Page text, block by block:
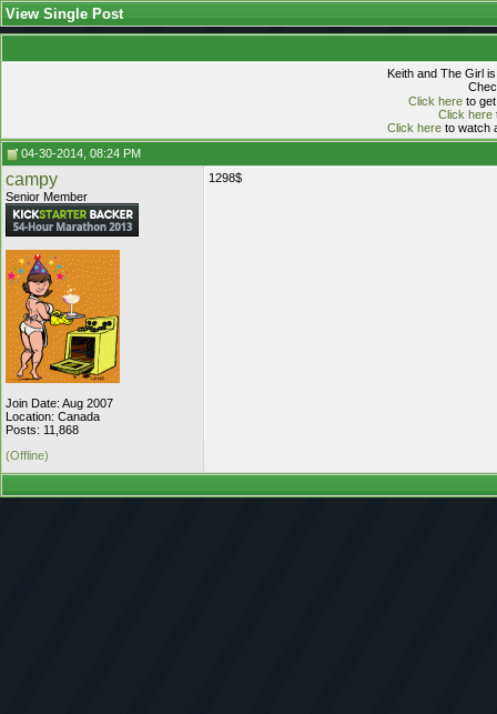
View Single Post
Keith and The Girl
Click hereto get
Click here
Click hereto watch
04-30-2014, 08:24 PM
campy
Senior Member
Join Date: Aug 2007
Location: Canada
Posts: 11,868
1298$
(Offline)